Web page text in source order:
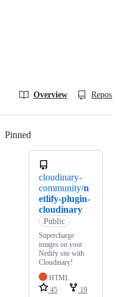
Overview
Pinned
cloudinary-
community/n
etlify-plugin-
cloudinary
Public
Supercharge
images on your
Netlify site with
Cloudinary!
HTML
45
19